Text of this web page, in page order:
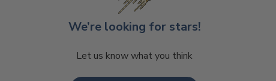
We’re looking for stars!
Let us know what you think